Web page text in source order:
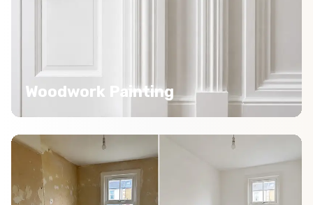
Woodwork Painting